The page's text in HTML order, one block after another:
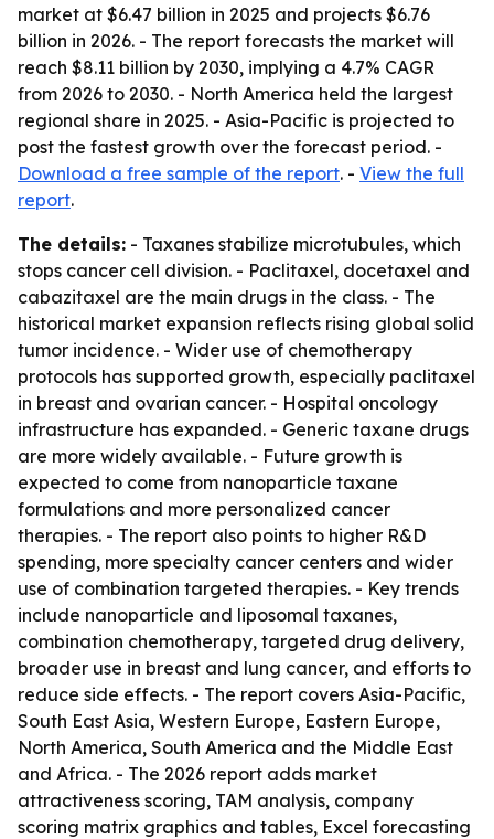
market at $6.47 billion in 2025 and projects $6.76
billion in 2026. - The report forecasts the market will
reach $8.11 billion by 2030, implying a 4.7% CAGR
from 2026 to 2030. - North America held the largest
regional share in 2025. - Asia-Pacific is projected to
post the fastest growth over the forecast period. -
Download a free sample of the report. - View the full
report.
The details: - Taxanes stabilize microtubules, which
stops cancer cell division. - Paclitaxel, docetaxel and
cabazitaxel are the main drugs in the class. - The
historical market expansion reflects rising global solid
tumor incidence. - Wider use of chemotherapy
protocols has supported growth, especially paclitaxel
in breast and ovarian cancer. - Hospital oncology
infrastructure has expanded. - Generic taxane drugs
are more widely available. - Future growth is
expected to come from nanoparticle taxane
formulations and more personalized cancer
therapies. - The report also points to higher R&D
spending, more specialty cancer centers and wider
use of combination targeted therapies. - Key trends
include nanoparticle and liposomal taxanes,
combination chemotherapy, targeted drug delivery,
broader use in breast and lung cancer, and efforts to
reduce side effects. - The report covers Asia-Pacific,
South East Asia, Western Europe, Eastern Europe,
North America, South America and the Middle East
and Africa. - The 2026 report adds market
attractiveness scoring, TAM analysis, company
scoring matrix graphics and tables, Excel forecasting